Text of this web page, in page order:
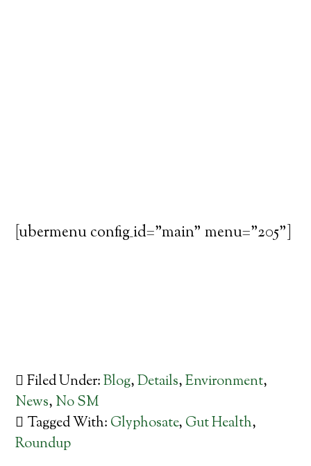
[ubermenu config_id="main" menu="205"]
Filed Under:Blog,Details,Environment,
News, No SM
Tagged With: Glyphosate, Gut Health,
Roundup